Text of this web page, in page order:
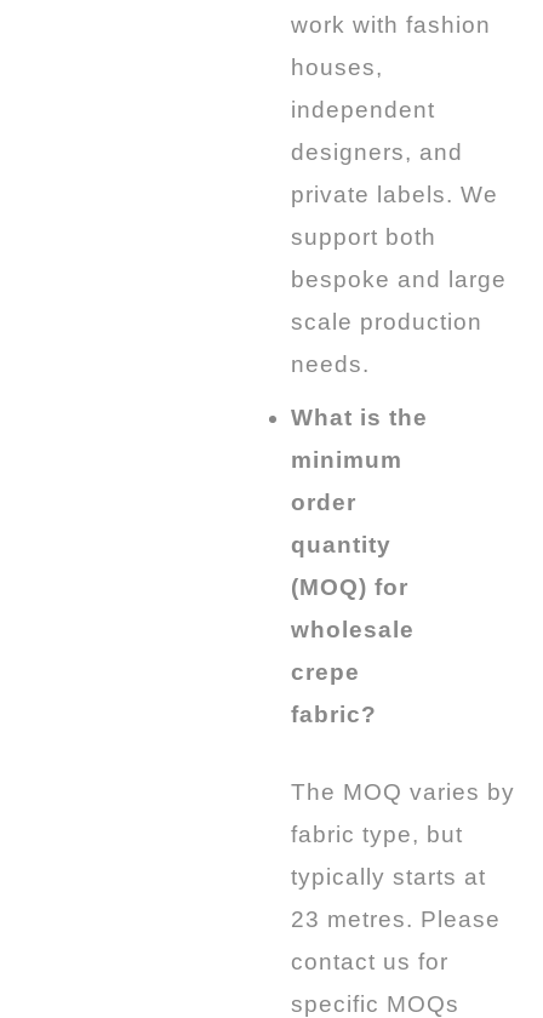
work with fashion
houses,
independent
designers, and
private labels. We
support both
bespoke and large
scale production
needs.
What is the
minimum
order
quantity
(MOQ) for
wholesale
crepe
fabric?
The MOQ varies by
fabric type, but
typically starts at
23 metres. Please
contact us for
specific MOQs